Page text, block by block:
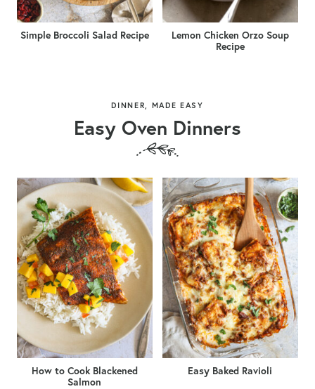
Simple Broccoli Salad Recipe
Lemon Chicken Orzo Soup
Recipe
DINNER, MADE EASY
Easy Oven Dinners
How to Cook Blackened
Salmon
Easy Baked Ravioli